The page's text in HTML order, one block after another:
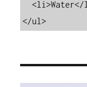
  <li>Water</li>
</ul>